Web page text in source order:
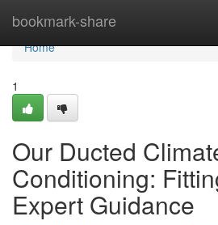
bookmark-share
Home
Home
1
Our Ducted
Conditioning:
Expert Guidance